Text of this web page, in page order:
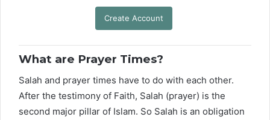
Create Account
What are Prayer Times?
Salah and prayer times have to do with each other.
After the testimony of Faith, Salah (prayer) is the
second major pillar of Islam. So Salah is an obligation